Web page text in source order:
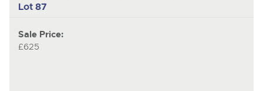
Lot 87
Sale Price:
£625